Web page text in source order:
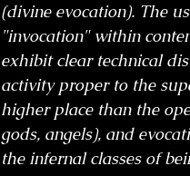
(divine evocation). The
"invocation" within
exhibit clear technical
activity proper to the
higher place than the
gods, angels), and
the infernal classes of